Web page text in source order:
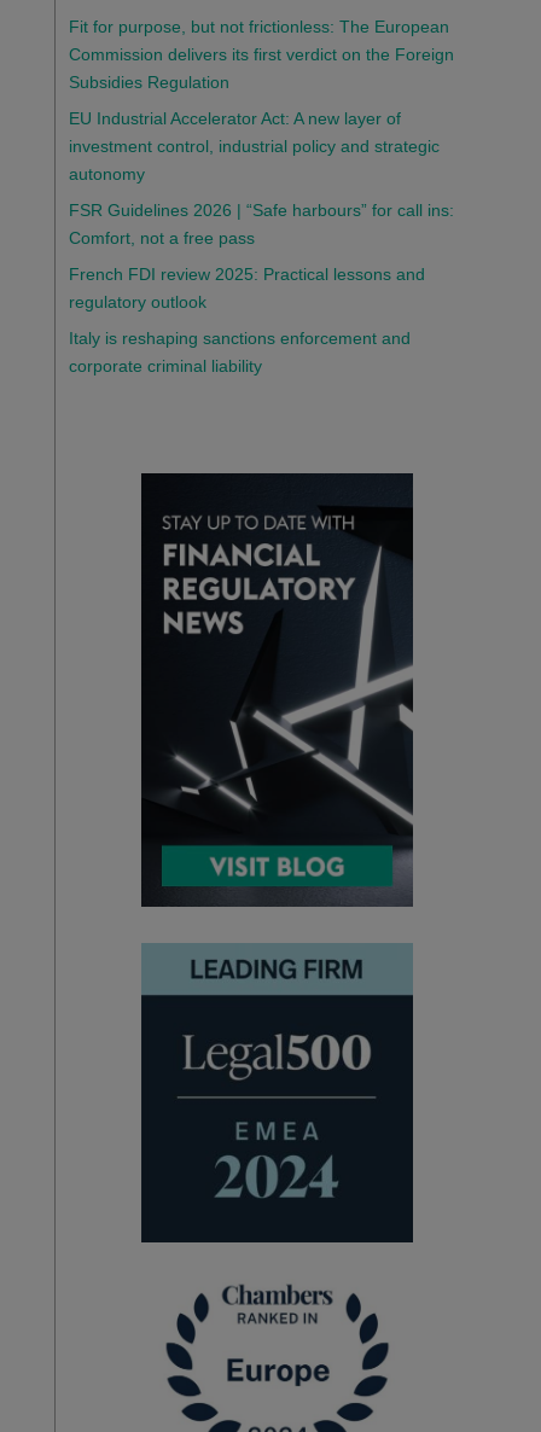
Fit for purpose, but not frictionless: The European
Commission delivers its first verdict on the Foreign
Subsidies Regulation
EU Industrial Accelerator Act: A new layer of
investment control, industrial policy and strategic
autonomy
FSR Guidelines 2026 | “Safe harbours” for call ins:
Comfort, not a free pass
French FDI review 2025: Practical lessons and
regulatory outlook
Italy is reshaping sanctions enforcement and
corporate criminal liability